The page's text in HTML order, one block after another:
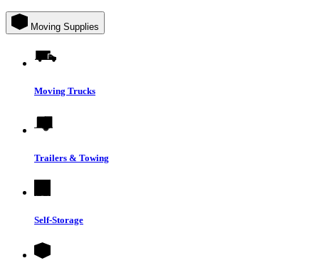
Moving Supplies
Moving Trucks
Trailers & Towing
Self-Storage